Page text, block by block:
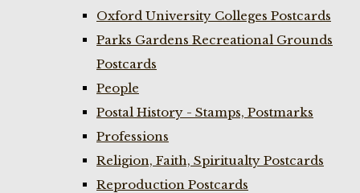
Oxford University Colleges Postcards
Parks Gardens Recreational Grounds
Postcards
People
Postal History - Stamps, Postmarks
Professions
Religion, Faith, Spiritualty Postcards
Reproduction Postcards